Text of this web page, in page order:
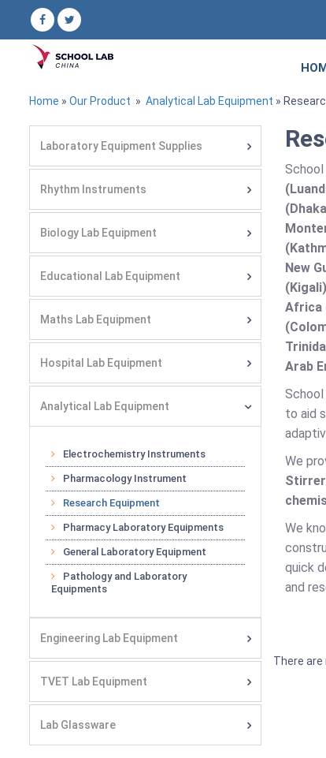
Home » Our Product » Analytical Lab Equipment »
Laboratory Equipment Supplies
Rhythm Instruments
Biology Lab Equipment
Educational Lab Equipment
Maths Lab Equipment
Hospital Lab Equipment
Analytical Lab Equipment
Electrochemistry Instruments
Pharmacology Instrument
Research Equipment
Pharmacy Laboratory Equipments
General Laboratory Equipment
Pathology and Laboratory
Equipments
Engineering Lab Equipment
TVET Lab Equipment
Lab Glassware
School
New
Africa
Arab
School
to aid
We
We
quick
and
There